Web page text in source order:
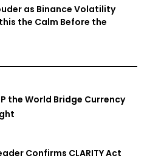
as Binance Volatility
the Calm Before the
the World Bridge Currency
Confirms CLARITY Act